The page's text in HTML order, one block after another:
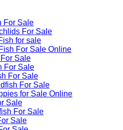
For Sale
For Sale
for sale
For Sale​ Online
Sale
For Sale
For Sale
For Sale​
for Sale Online
Sale
For Sale
Sale